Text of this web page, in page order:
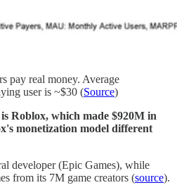
pay real money. Average
user is ~$30 (Source)
Roblox, which made $920M in
monetization model different
developer (Epic Games), while
from its 7M game creators (source).